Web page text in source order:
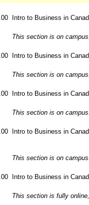
Intro to Business in
This section is on campus.
Intro to Business in
This section is on campus.
Intro to Business in
This section is on campus.
Intro to Business in
This section is on campus.
Intro to Business in
This section is fully